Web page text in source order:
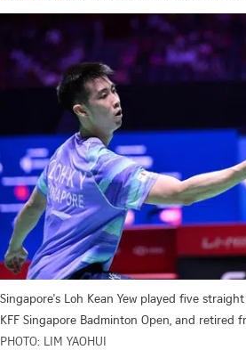
Singapore's Loh Kean Yew played five
KFF Singapore Badminton Open, and retired
PHOTO: LIM YAOHUI